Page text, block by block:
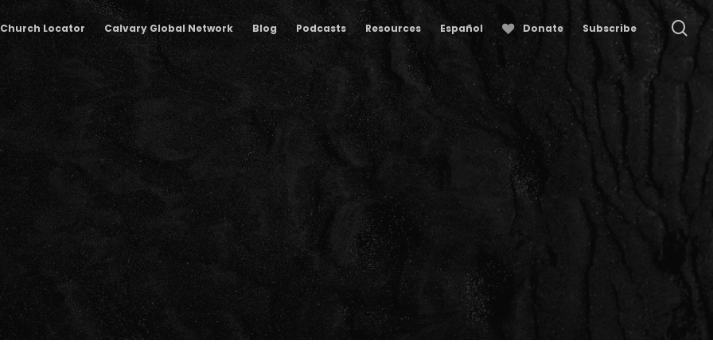
Church Locator Calvary Global Network Blog Podcasts Resources Español Donate Subscribe